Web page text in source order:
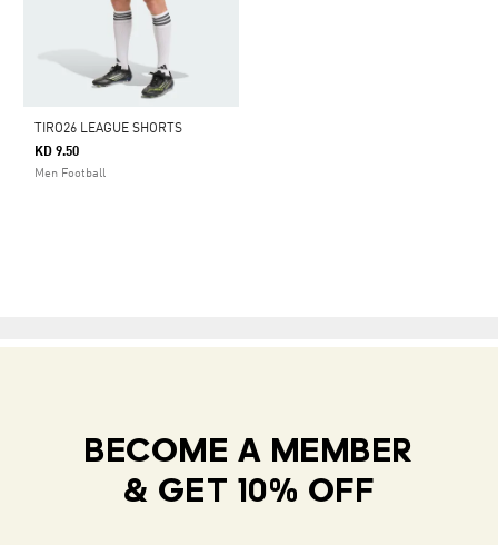
TIRO26 LEAGUE SHORTS
KD 9.50
Men Football
BECOME A MEMBER
& GET 10% OFF